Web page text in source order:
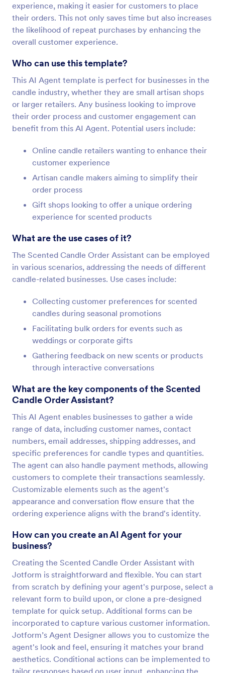
experience, making it easier for customers to place
their orders. This not only saves time but also increases
the likelihood of repeat purchases by enhancing the
overall customer experience.
Who can use this template?
This AI Agent template is perfect for businesses in the
candle industry, whether they are small artisan shops
or larger retailers. Any business looking to improve
their order process and customer engagement can
benefit from this AI Agent. Potential users include:
Online candle retailers wanting to enhance their
customer experience
Artisan candle makers aiming to simplify their
order process
Gift shops looking to offer a unique ordering
experience for scented products
What are the use cases of it?
The Scented Candle Order Assistant can be employed
in various scenarios, addressing the needs of different
candle-related businesses. Use cases include:
Collecting customer preferences for scented
candles during seasonal promotions
Facilitating bulk orders for events such as
weddings or corporate gifts
Gathering feedback on new scents or products
through interactive conversations
What are the key components of the Scented
Candle Order Assistant?
This AI Agent enables businesses to gather a wide
range of data, including customer names, contact
numbers, email addresses, shipping addresses, and
specific preferences for candle types and quantities.
The agent can also handle payment methods, allowing
customers to complete their transactions seamlessly.
Customizable elements such as the agent's
appearance and conversation flow ensure that the
ordering experience aligns with the brand's identity.
How can you create an AI Agent for your
business?
Creating the Scented Candle Order Assistant with
Jotform is straightforward and flexible. You can start
from scratch by defining your agent's purpose, select a
relevant form to build upon, or clone a pre-designed
template for quick setup. Additional forms can be
incorporated to capture various customer information.
Jotform’s Agent Designer allows you to customize the
agent's look and feel, ensuring it matches your brand
aesthetics. Conditional actions can be implemented to
tailor responses based on user input, enhancing the